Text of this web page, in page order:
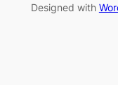
Designed with